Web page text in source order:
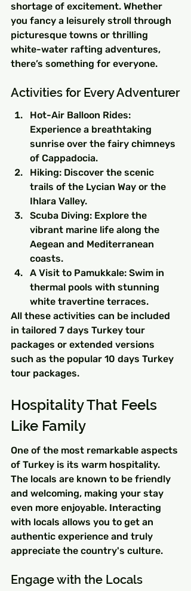
shortage of excitement. Whether
you fancy a leisurely stroll through
picturesque towns or thrilling
white-water rafting adventures,
there’s something for everyone.
Activities for Every Adventurer
Hot-Air Balloon Rides:
Experience a breathtaking
sunrise over the fairy chimneys
of Cappadocia.
Hiking: Discover the scenic
trails of the Lycian Way or the
Ihlara Valley.
Scuba Diving: Explore the
vibrant marine life along the
Aegean and Mediterranean
coasts.
A Visit to Pamukkale: Swim in
thermal pools with stunning
white travertine terraces.
All these activities can be included
in tailored 7 days Turkey tour
packages or extended versions
such as the popular 10 days Turkey
tour packages.
Hospitality That Feels
Like Family
One of the most remarkable aspects
of Turkey is its warm hospitality.
The locals are known to be friendly
and welcoming, making your stay
even more enjoyable. Interacting
with locals allows you to get an
authentic experience and truly
appreciate the country's culture.
Engage with the Locals